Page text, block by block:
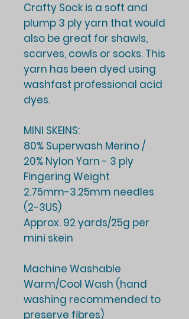
Crafty Sock is a soft and
plump 3 ply yarn that would
also be great for shawls,
scarves, cowls or socks. This
yarn has been dyed using
washfast professional acid
dyes.
MINI SKEINS:
80% Superwash Merino /
20% Nylon Yarn - 3 ply
Fingering Weight
2.75mm-3.25mm needles
(2-3US)
Approx. 92 yards/25g per
mini skein
Machine Washable
Warm/Cool Wash (hand
washing recommended to
preserve fibres)